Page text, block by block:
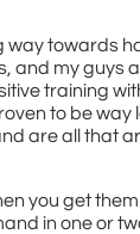
way towards
and my guys
training
to be way
are all that
you get
in one or